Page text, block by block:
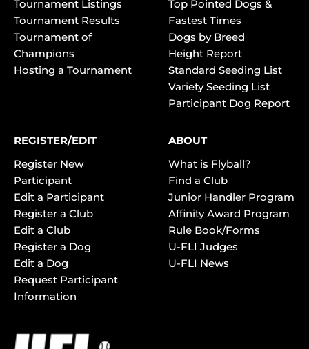
Tournament Listings
Tournament Results
Tournament of
Champions
Hosting a Tournament
Top Pointed Dogs &
Fastest Times
Dogs by Breed
Height Report
Standard Seeding List
Variety Seeding List
Participant Dog Report
REGISTER/EDIT
Register New
Participant
Edit a Participant
Register a Club
Edit a Club
Register a Dog
Edit a Dog
Request Participant
Information
ABOUT
What is Flyball?
Find a Club
Junior Handler Program
Affinity Award Program
Rule Book/Forms
U-FLI Judges
U-FLI News